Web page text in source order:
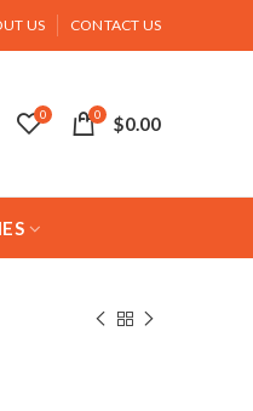
US CONTACT US
0 0 $0.00